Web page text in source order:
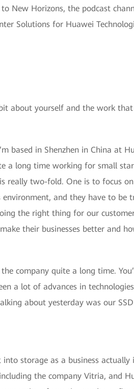
New Horizons, the podcast
Solutions for Huawei
about yourself and the work
based in Shenzhen in China at
a long time working for small
really two-fold. One is to focus
and they have to
the right thing for our
their businesses better and
company quite a long time.
a lot of advances in
about yesterday was our
into storage as a business
the company Vitria, and